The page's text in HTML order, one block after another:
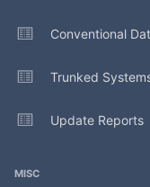
Conventional
Trunked
Update Reports
MISC